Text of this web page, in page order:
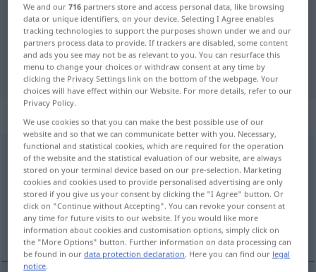
Croatian-German translation for
"staza"
"staza" German translation
„staza“
staza
Overview of all translations
(For more details, click/tap on the translation)
Pfad, Fußweg, Bahn, Weg
We and our716 partners store and access personal data, like browsing
data or unique identifiers, on your device. Selecting I Agree enables
tracking technologies to support the purposes shown under we and our
partners process data to provide. If trackers are disabled, some content
and ads you see may not be as relevant to you. You can resurface this
menu to change your choices or withdraw consent at any time by
clicking the Privacy Settings link on the bottom of the webpage. Your
choices will have effect within our Website. For more details, refer to our
Privacy Policy.
We use cookies so that you can make the best possible use of our
website and so that we can communicate better with you. Necessary,
functional and statistical cookies, which are required for the operation
of the website and the statistical evaluation of our website, are always
stored on your terminal device based on our pre-selection. Marketing
cookies and cookies used to provide personalised advertising are only
stored if you give us your consent by clicking the "I Agree" button. Or
click on "Continue without Accepting". You can revoke your consent at
any time for future visits to our website. If you would like more
information about cookies and customisation options, simply click on
the "More Options" button. Further information on data processing can
be found in ourdata protection declaration. Here you can find our legal
notice.